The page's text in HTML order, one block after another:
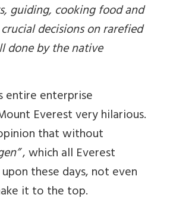
guiding, cooking food and
decisions on rarefied
done by the native
entire enterprise
Everest very hilarious.
that without
, which all Everest
these days, not even
it to the top.